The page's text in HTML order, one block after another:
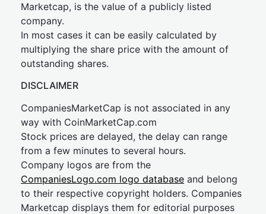
Marketcap, is the value of a publicly listed
company.
In most cases it can be easily calculated by
multiplying the share price with the amount of
outstanding shares.
DISCLAIMER
CompaniesMarketCap is not associated in any
way with CoinMarketCap.com
Stock prices are delayed, the delay can range
from a few minutes to several hours.
Company logos are from the
CompaniesLogo.com logo database and belong
to their respective copyright holders. Companies
Marketcap displays them for editorial purposes